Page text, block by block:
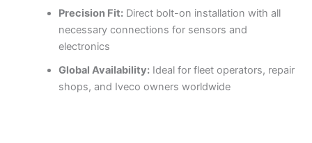
Precision Fit:Direct bolt-on installation with all
necessary connections for sensors and
electronics
Global Availability:Ideal for fleet operators, repair
shops, and Iveco owners worldwide